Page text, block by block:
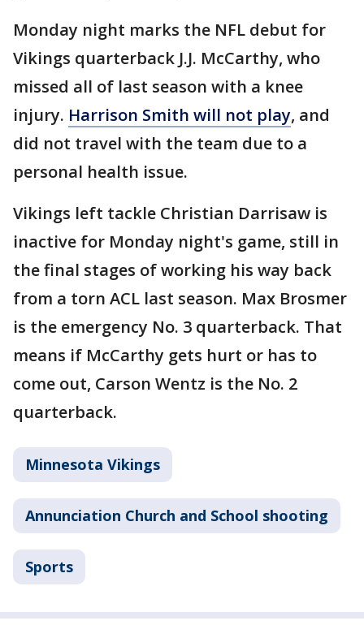
Monday night marks the NFL debut for
Vikings quarterback J.J. McCarthy, who
missed all of last season with a knee
injury. Harrison Smith will not play, and
did not travel with the team due to a
personal health issue.
Vikings left tackle Christian Darrisaw is
inactive for Monday night's game, still in
the final stages of working his way back
from a torn ACL last season. Max Brosmer
is the emergency No. 3 quarterback. That
means if McCarthy gets hurt or has to
come out, Carson Wentz is the No. 2
quarterback.
Minnesota Vikings
Annunciation Church and School shooting
Sports